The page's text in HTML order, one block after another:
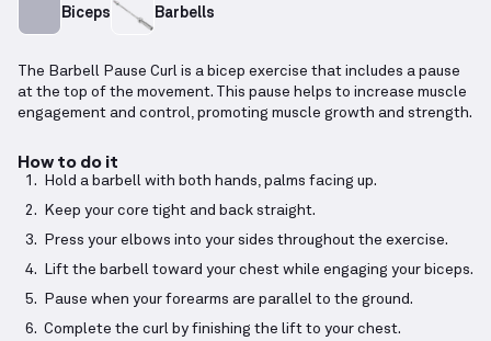
Biceps Barbells
The Barbell Pause Curl is a bicep exercise that includes a pause
at the top of the movement. This pause helps to increase muscle
engagement and control, promoting muscle growth and strength.
How to do it
Hold a barbell with both hands, palms facing up.
Keep your core tight and back straight.
Press your elbows into your sides throughout the exercise.
Lift the barbell toward your chest while engaging your biceps.
Pause when your forearms are parallel to the ground.
Complete the curl by finishing the lift to your chest.